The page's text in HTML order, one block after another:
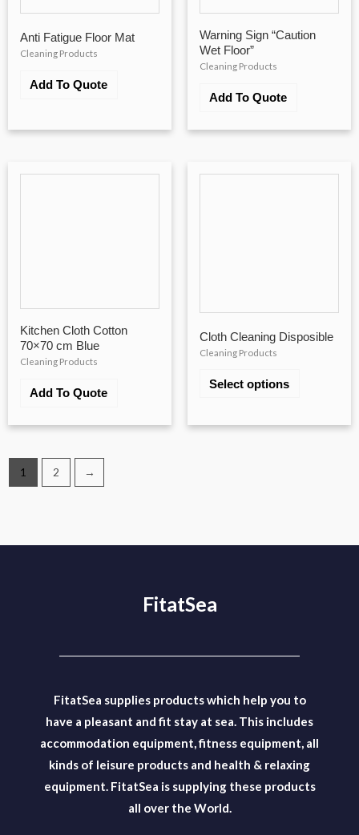
Anti Fatigue Floor Mat
Cleaning Products
Add To Quote
Warning Sign “Caution
Wet Floor”
Cleaning Products
Add To Quote
Kitchen Cloth Cotton
70×70 cm Blue
Cleaning Products
Add To Quote
Cloth Cleaning Disposible
Cleaning Products
Select options
1 2 →
FitatSea
FitatSea supplies products which help you to
have a pleasant and fit stay at sea. This includes
accommodation equipment, fitness equipment, all
kinds of leisure products and health & relaxing
equipment. FitatSea is supplying these products
all over the World.